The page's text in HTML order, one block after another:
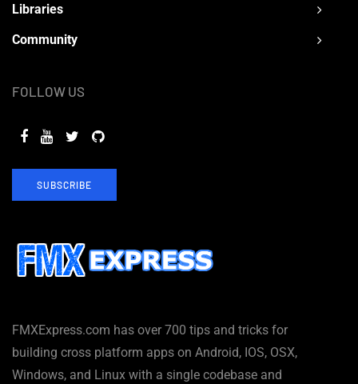
FMXExpress.com has over 700 tips and tricks for
building cross platform apps on Android, IOS, OSX,
Windows, and Linux with a single codebase and
Libraries
Community
FOLLOW US
SUBSCRIBE